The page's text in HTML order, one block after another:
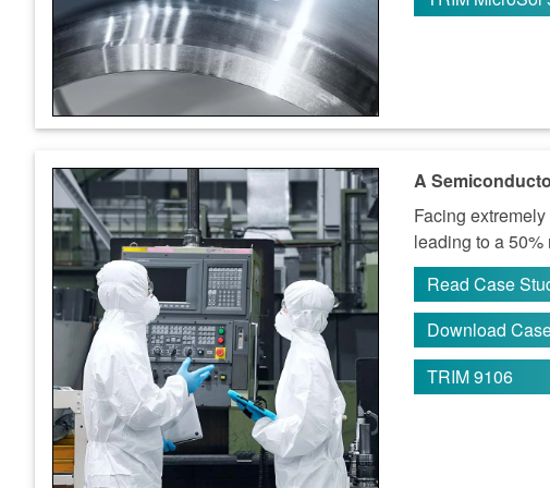
A
Facing
leading to a
Read Case
Download
TRIM 9106